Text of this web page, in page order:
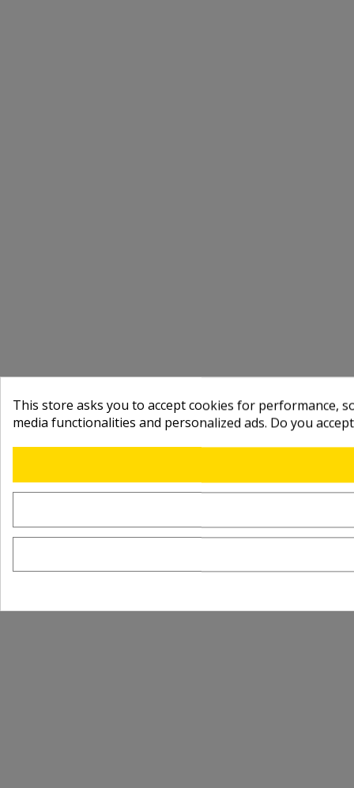
This store asks you to accept cookies for performance,
media functionalities and personalized ads. Do you